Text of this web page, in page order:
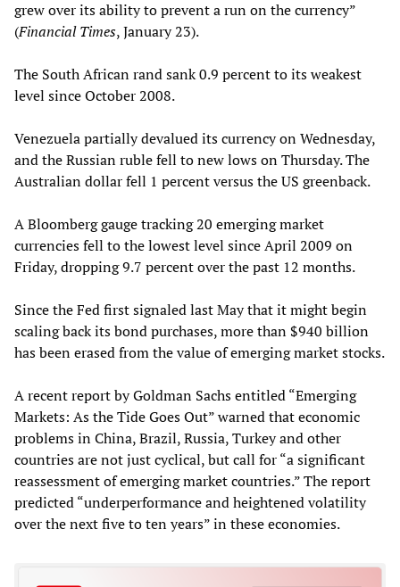
grew over its ability to prevent a run on the currency”
(Financial Times, January 23).
The South African rand sank 0.9 percent to its weakest
level since October 2008.
Venezuela partially devalued its currency on Wednesday,
and the Russian ruble fell to new lows on Thursday. The
Australian dollar fell 1 percent versus the US greenback.
A Bloomberg gauge tracking 20 emerging market
currencies fell to the lowest level since April 2009 on
Friday, dropping 9.7 percent over the past 12 months.
Since the Fed first signaled last May that it might begin
scaling back its bond purchases, more than $940 billion
has been erased from the value of emerging market stocks.
A recent report by Goldman Sachs entitled “Emerging
Markets: As the Tide Goes Out” warned that economic
problems in China, Brazil, Russia, Turkey and other
countries are not just cyclical, but call for “a significant
reassessment of emerging market countries.” The report
predicted “underperformance and heightened volatility
over the next five to ten years” in these economies.